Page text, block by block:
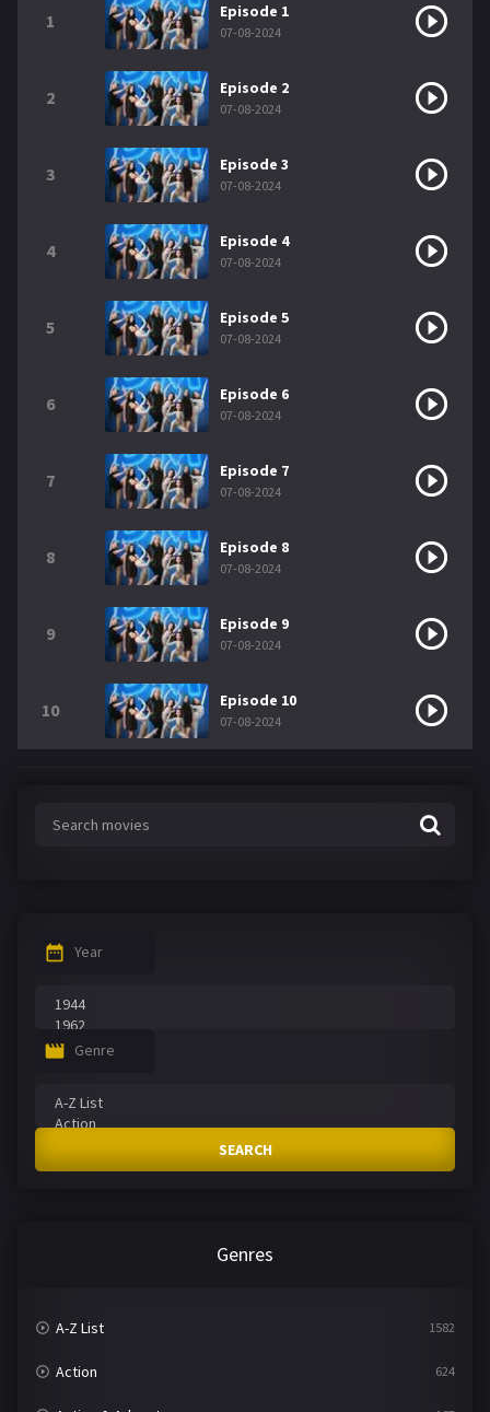
1 Episode 1
07-08-2024
2 Episode 2
07-08-2024
3 Episode 3
07-08-2024
4 Episode 4
07-08-2024
5 Episode 5
07-08-2024
6 Episode 6
07-08-2024
7 Episode 7
07-08-2024
8 Episode 8
07-08-2024
9 Episode 9
07-08-2024
10 Episode 10
07-08-2024
Year
Genre
SEARCH
Genres
A-Z List 1582
Action 624